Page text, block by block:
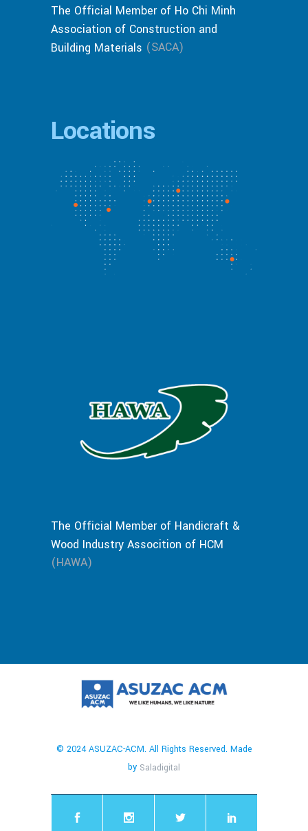
The Official Member of Ho Chi Minh
Association of Construction and
Building Materials (SACA)
Locations
The Official Member of Handicraft &
Wood Industry Assocition of HCM
(HAWA)
© 2024 ASUZAC-ACM. All Rights Reserved. Made
by Saladigital